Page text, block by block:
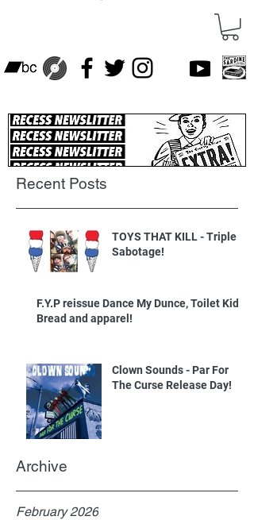
Recent Posts
TOYS THAT KILL - Triple
Sabotage!
F.Y.P reissue Dance My Dunce, Toilet Kids
Bread and apparel!
Clown Sounds - Par For
The Curse Release Day!
Archive
February 2026